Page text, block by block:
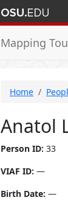
Mapping
Home
Anatol
Person ID: 33
VIAF ID: —
Birth Date: —